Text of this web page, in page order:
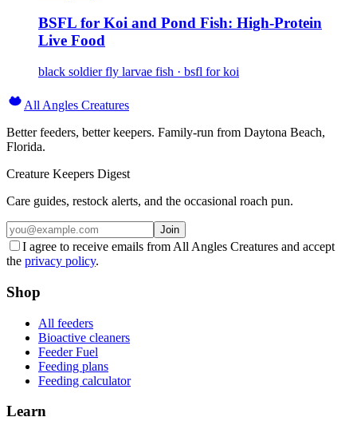
BSFL for Koi and Pond Fish: High-Protein
Live Food
black soldier fly larvae fish · bsfl for koi
All Angles Creatures
Better feeders, better keepers. Family-run from Daytona Beach,
Florida.
Creature Keepers Digest
Care guides, restock alerts, and the occasional roach pun.
Join
I agree to receive emails from All Angles Creatures and accept
the privacy policy.
Shop
All feeders
Bioactive cleaners
Feeder Fuel
Feeding plans
Feeding calculator
Learn